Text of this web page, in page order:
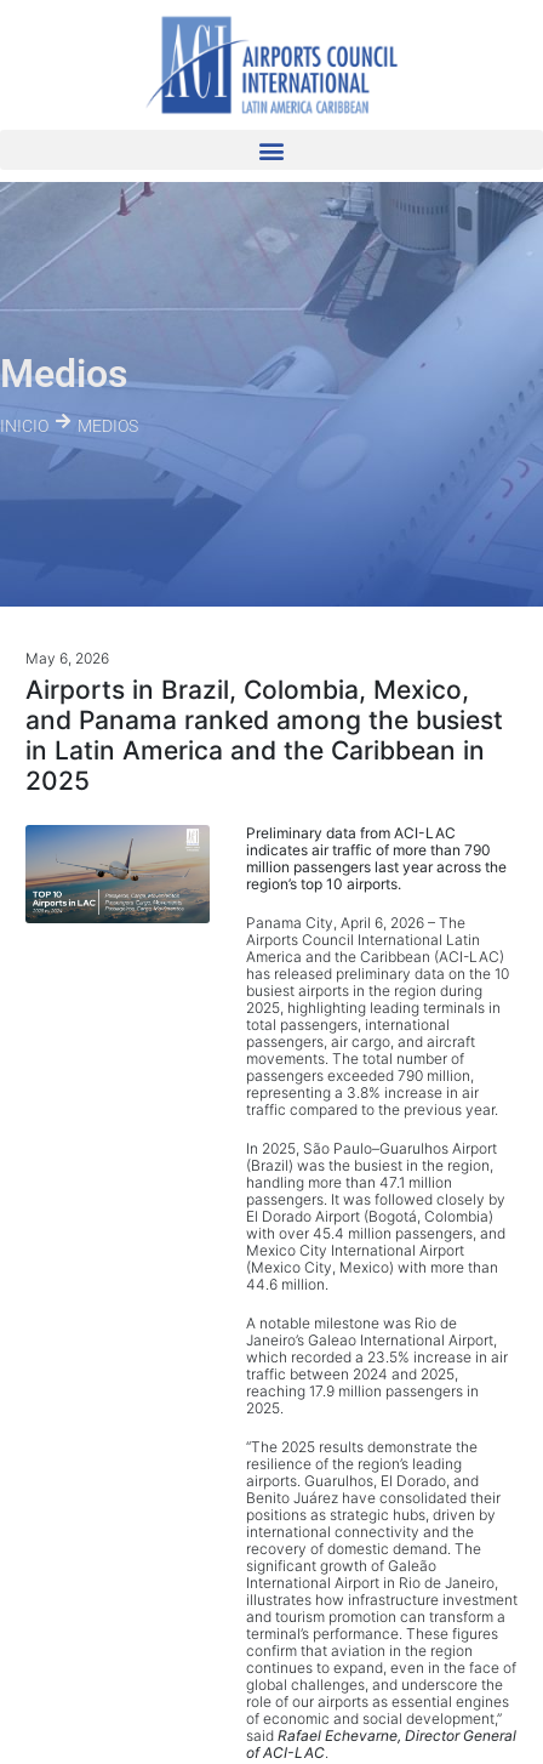
Medios
INICIO MEDIOS
May 6, 2026
Airports in Brazil, Colombia, Mexico,
and Panama ranked among the busiest
in Latin America and the Caribbean in
2025
Preliminary data from ACI-LAC
indicates air traffic of more than 790
million passengers last year across the
region’s top 10 airports.
Panama City, April 6, 2026 – The
Airports Council International Latin
America and the Caribbean (ACI-LAC)
has released preliminary data on the 10
busiest airports in the region during
2025, highlighting leading terminals in
total passengers, international
passengers, air cargo, and aircraft
movements. The total number of
passengers exceeded 790 million,
representing a 3.8% increase in air
traffic compared to the previous year.
In 2025, São Paulo–Guarulhos Airport
(Brazil) was the busiest in the region,
handling more than 47.1 million
passengers. It was followed closely by
El Dorado Airport (Bogotá, Colombia)
with over 45.4 million passengers, and
Mexico City International Airport
(Mexico City, Mexico) with more than
44.6 million.
A notable milestone was Rio de
Janeiro’s Galeao International Airport,
which recorded a 23.5% increase in air
traffic between 2024 and 2025,
reaching 17.9 million passengers in
2025.
“The 2025 results demonstrate the
resilience of the region’s leading
airports. Guarulhos, El Dorado, and
Benito Juárez have consolidated their
positions as strategic hubs, driven by
international connectivity and the
recovery of domestic demand. The
significant growth of Galeão
International Airport in Rio de Janeiro,
illustrates how infrastructure investment
and tourism promotion can transform a
terminal’s performance. These figures
confirm that aviation in the region
continues to expand, even in the face of
global challenges, and underscore the
role of our airports as essential engines
of economic and social development,”
said Rafael Echevarne, Director General
of ACI-LAC.